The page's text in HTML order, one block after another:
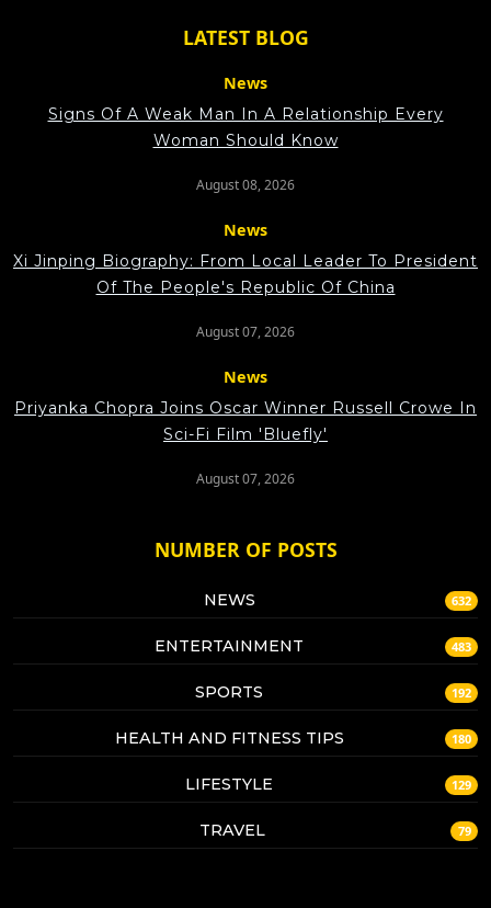
LATEST BLOG
News
Signs Of A Weak Man In A Relationship Every
Woman Should Know
August 08, 2026
News
Xi Jinping Biography: From Local Leader To President
Of The People's Republic Of China
August 07, 2026
News
Priyanka Chopra Joins Oscar Winner Russell Crowe In
Sci-Fi Film 'Bluefly'
August 07, 2026
NUMBER OF POSTS
NEWS 632
ENTERTAINMENT 483
SPORTS 192
HEALTH AND FITNESS TIPS 180
LIFESTYLE 129
TRAVEL 79